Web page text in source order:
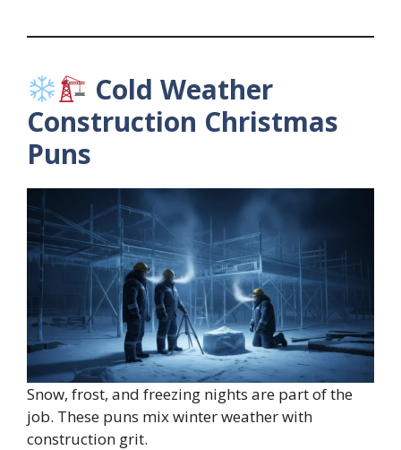
Cold Weather
Construction Christmas
Puns
Snow, frost, and freezing nights are part of the
job. These puns mix winter weather with
construction grit.